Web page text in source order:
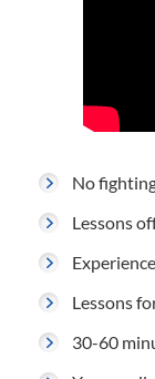
No
Lessons
Lessons
30-60